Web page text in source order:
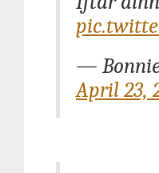
—
April 23,